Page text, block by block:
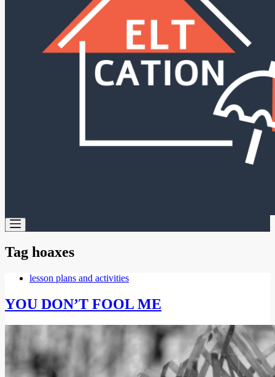
Tag hoaxes
lesson plans and activities
YOU DON’T FOOL ME